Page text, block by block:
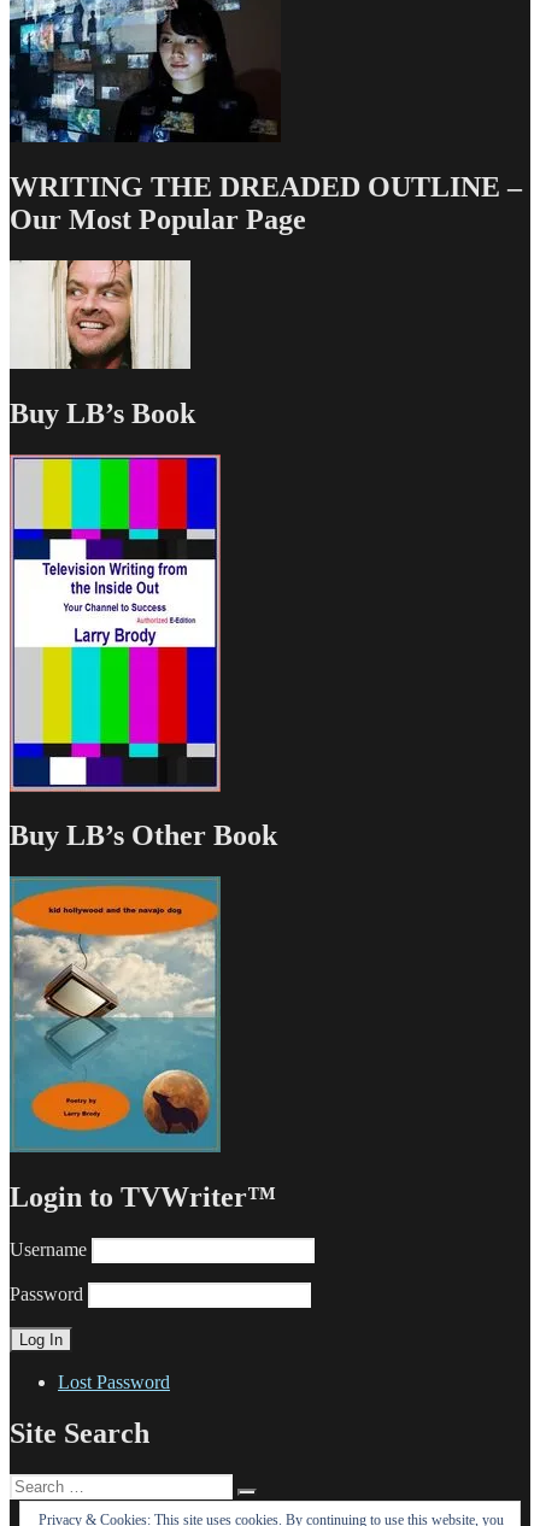
WRITING THE DREADED OUTLINE –
Our Most Popular Page
Buy LB’s Book
Buy LB’s Other Book
Login to TVWriter™
Username
Password
Lost Password
Site Search
Search
for:
Search
Privacy & Cookies: This site uses cookies. By continuing to use this website, you